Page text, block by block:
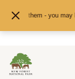
them - you may be fined.